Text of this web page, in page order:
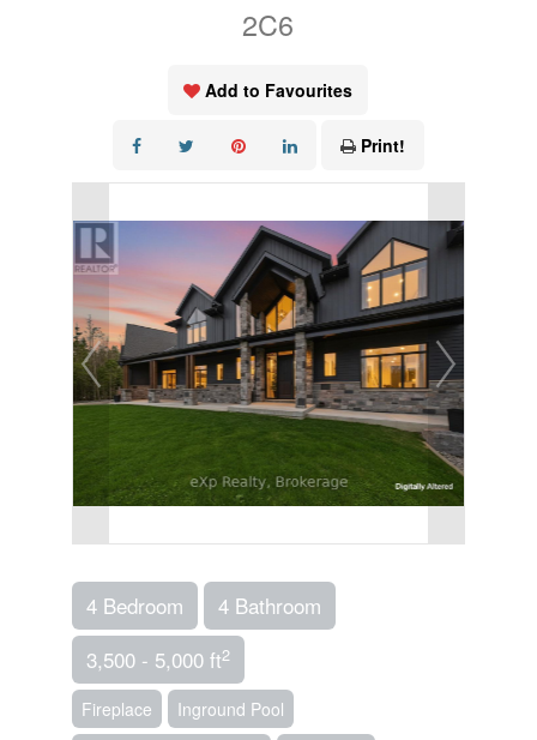
2C6
Add to Favourites
Print!
4 Bedroom
4 Bathroom
3,500 - 5,000 ft2
Fireplace
Inground Pool